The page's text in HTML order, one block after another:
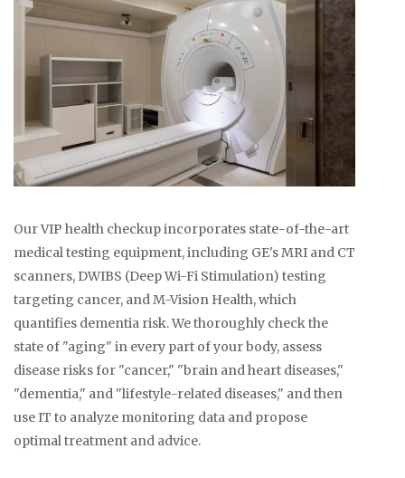
Our VIP health checkup incorporates state-of-the-art
medical testing equipment, including GE's MRI and CT
scanners, DWIBS (Deep Wi-Fi Stimulation) testing
targeting cancer, and M-Vision Health, which
quantifies dementia risk. We thoroughly check the
state of "aging" in every part of your body, assess
disease risks for "cancer," "brain and heart diseases,"
"dementia," and "lifestyle-related diseases," and then
use IT to analyze monitoring data and propose
optimal treatment and advice.